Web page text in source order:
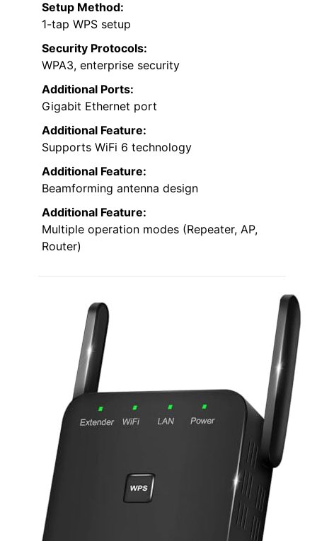
Setup Method:
1-tap WPS setup
Security Protocols:
WPA3, enterprise security
Additional Ports:
Gigabit Ethernet port
Additional Feature:
Supports WiFi 6 technology
Additional Feature:
Beamforming antenna design
Additional Feature:
Multiple operation modes (Repeater, AP,
Router)